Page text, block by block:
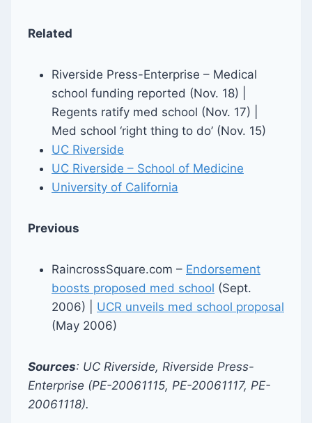
Related
Riverside Press-Enterprise – Medical
school funding reported (Nov. 18) |
Regents ratify med school (Nov. 17) |
Med school ‘right thing to do’ (Nov. 15)
UC Riverside
UC Riverside – School of Medicine
University of California
Previous
RaincrossSquare.com – Endorsement
boosts proposed med school (Sept.
2006) | UCR unveils med school proposal
(May 2006)
Sources: UC Riverside, Riverside Press-
Enterprise (PE-20061115, PE-20061117, PE-
20061118).